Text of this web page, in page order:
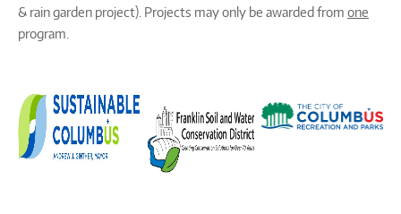
& rain garden project). Projects may only be awarded from one
program.